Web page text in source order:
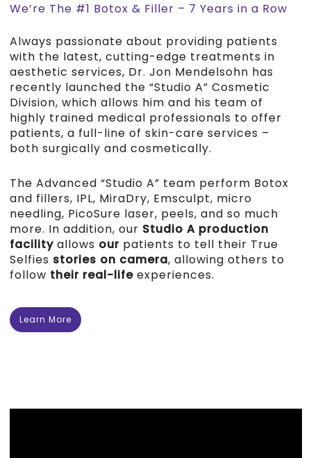
We’re The #1 Botox & Filler – 7 Years in a Row
Always passionate about providing patients
with the latest, cutting-edge treatments in
aesthetic services, Dr. Jon Mendelsohn has
recently launched the “Studio A” Cosmetic
Division, which allows him and his team of
highly trained medical professionals to offer
patients, a full-line of skin-care services –
both surgically and cosmetically.
The Advanced “Studio A” team perform Botox
and fillers, IPL, MiraDry, Emsculpt, micro
needling, PicoSure laser, peels, and so much
more. In addition, our Studio A production
facilityallows ourpatients to tell their True
Selfies stories on camera, allowing others to
follow their real-lifeexperiences.
Learn More